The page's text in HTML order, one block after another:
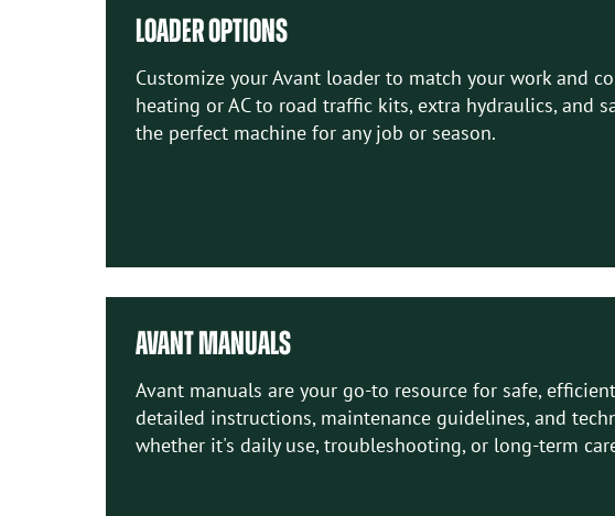
LOADER OPTIONS
Customize your Avant loader to match your work and
heating or AC to road traffic kits, extra hydraulics,
the perfect machine for any job or season.
AVANT MANUALS
Avant manuals are your go-to resource for safe,
detailed instructions, maintenance guidelines, and
whether it's daily use, troubleshooting, or long-term